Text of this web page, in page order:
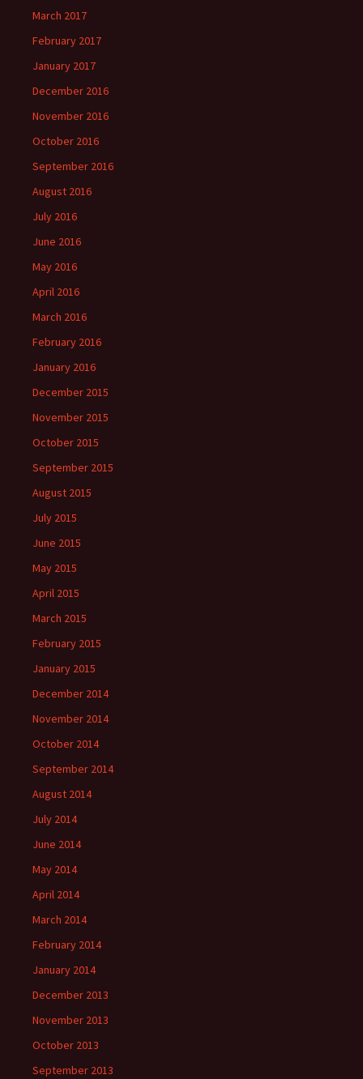
March 2017
February 2017
January 2017
December 2016
November 2016
October 2016
September 2016
August 2016
July 2016
June 2016
May 2016
April 2016
March 2016
February 2016
January 2016
December 2015
November 2015
October 2015
September 2015
August 2015
July 2015
June 2015
May 2015
April 2015
March 2015
February 2015
January 2015
December 2014
November 2014
October 2014
September 2014
August 2014
July 2014
June 2014
May 2014
April 2014
March 2014
February 2014
January 2014
December 2013
November 2013
October 2013
September 2013